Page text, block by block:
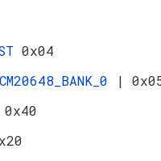
0x04
|
0x40